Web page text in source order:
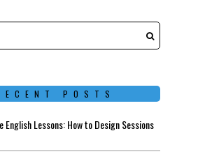
POSTS
Lessons: How to Design Sessions